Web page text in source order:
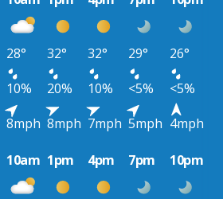
28° 32° 32° 29°
26°
10% 20% 10% <5%
<5%
8mph 8mph 7mph 5mph 4mph
10am 1pm 4pm 7pm 10pm